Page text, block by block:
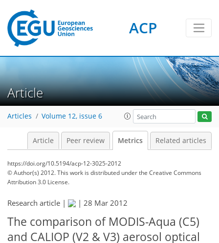
ACP
Article
Articles Volume 12, issue 6
Article Peer review Metrics Related articles
https://doi.org/10.5194/acp-12-3025-2012
© Author(s) 2012. This work is distributed underthe Creative Commons
Attribution 3.0 License.
Research article | | 28 Mar 2012
The comparison of MODIS-Aqua (C5)
and CALIOP (V2 & V3) aerosol optical
3
5
6
3
4
5
4
0